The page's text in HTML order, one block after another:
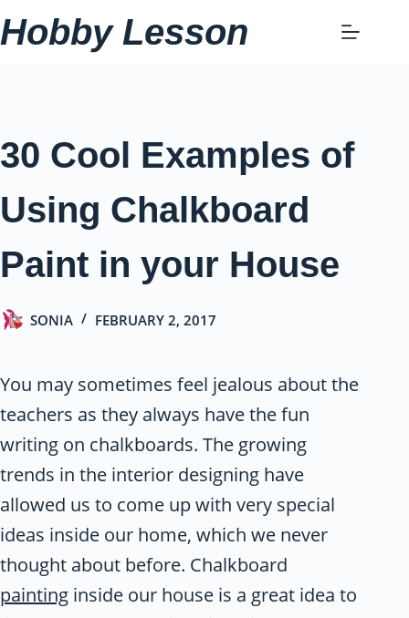
Skip
to
Hobby Lesson
30 Cool Examples of
Using Chalkboard
Paint in your House
SONIA FEBRUARY 2, 2017
You may sometimes feel jealous about the
teachers as they always have the fun
writing on chalkboards. The growing
trends in the interior designing have
allowed us to come up with very special
ideas inside our home, which we never
thought about before. Chalkboard
painting inside our house is a great idea to